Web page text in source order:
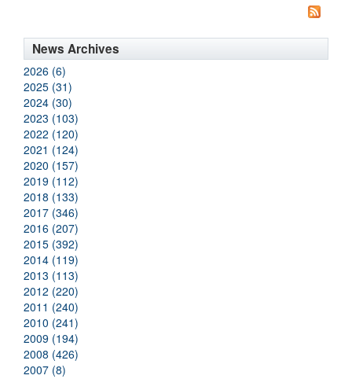
News Archives
2026 (6)
2025 (31)
2024 (30)
2023 (103)
2022 (120)
2021 (124)
2020 (157)
2019 (112)
2018 (133)
2017 (346)
2016 (207)
2015 (392)
2014 (119)
2013 (113)
2012 (220)
2011 (240)
2010 (241)
2009 (194)
2008 (426)
2007 (8)